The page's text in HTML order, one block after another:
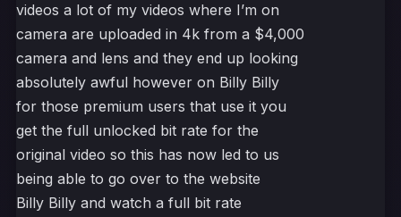
videos a lot of my videos where I’m on
camera are uploaded in 4k from a $4,000
camera and lens and they end up looking
absolutely awful however on Billy Billy
for those premium users that use it you
get the full unlocked bit rate for the
original video so this has now led to us
being able to go over to the website
Billy Billy and watch a full bit rate